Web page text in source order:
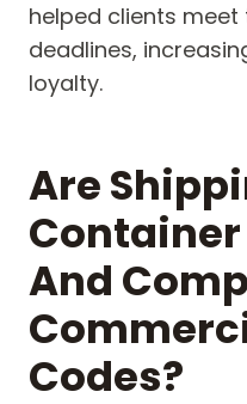
helped clients meet
deadlines,
loyalty.
Are
And
Codes?